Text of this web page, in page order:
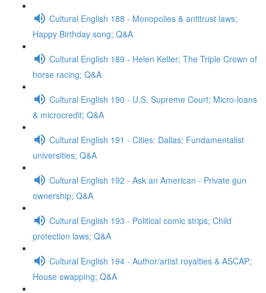
Cultural English 188 - Monopolies & antitrust laws;
Happy Birthday song; Q&A
Cultural English 189 - Helen Keller; The Triple Crown of
horse racing; Q&A
Cultural English 190 - U.S. Supreme Court; Micro-loans
& microcredit; Q&A
Cultural English 191 - Cities: Dallas; Fundamentalist
universities; Q&A
Cultural English 192 - Ask an American - Private gun
ownership; Q&A
Cultural English 193 - Political comic strips; Child
protection laws; Q&A
Cultural English 194 - Author/artist royalties & ASCAP;
House swapping; Q&A